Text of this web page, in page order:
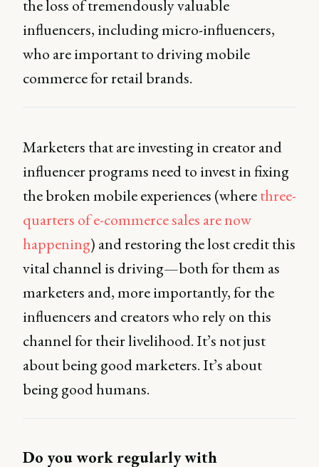
the loss of tremendously valuable
influencers, including micro-influencers,
who are important to driving mobile
commerce for retail brands.
Marketers that are investing in creator and
influencer programs need to invest in fixing
the broken mobile experiences (wherethree-
quarters of e-commerce sales are now
happening) and restoring the lost credit this
vital channel is driving—both for them as
marketers and, more importantly, for the
influencers and creators who rely on this
channel for their livelihood. It’s not just
about being good marketers. It’s about
being good humans.
Do you work regularly with